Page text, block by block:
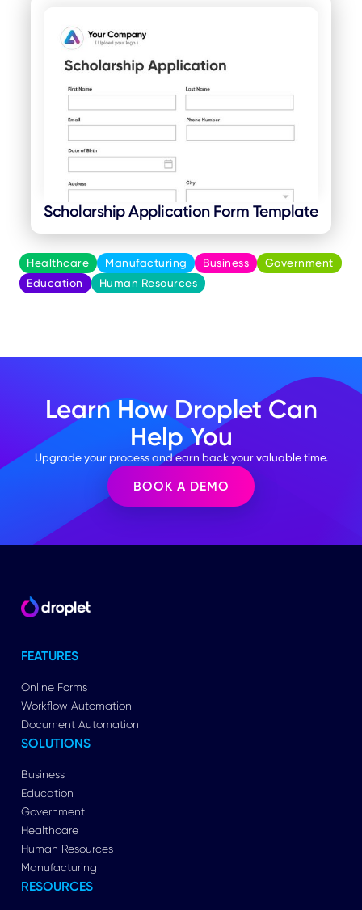
Scholarship Application Form Template
Healthcare Manufacturing Business
Government
Education
Human Resources
Learn How Droplet Can
Help You
Upgrade your process and earn back your valuable time.
BOOK A DEMO
FEATURES
Online Forms
Workflow Automation
Document Automation
SOLUTIONS
Business
Education
Government
Healthcare
Human Resources
Manufacturing
RESOURCES